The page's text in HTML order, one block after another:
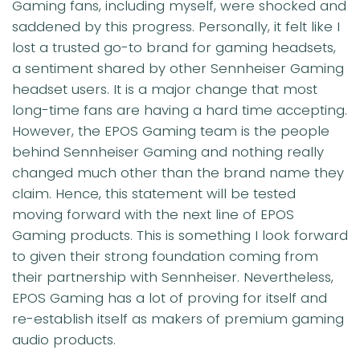
Gaming fans, including myself, were shocked and
saddened by this progress. Personally, it felt like I
lost a trusted go-to brand for gaming headsets,
a sentiment shared by other Sennheiser Gaming
headset users. It is a major change that most
long-time fans are having a hard time accepting.
However, the EPOS Gaming team is the people
behind Sennheiser Gaming and nothing really
changed much other than the brand name they
claim. Hence, this statement will be tested
moving forward with the next line of EPOS
Gaming products. This is something I look forward
to given their strong foundation coming from
their partnership with Sennheiser. Nevertheless,
EPOS Gaming has a lot of proving for itself and
re-establish itself as makers of premium gaming
audio products.